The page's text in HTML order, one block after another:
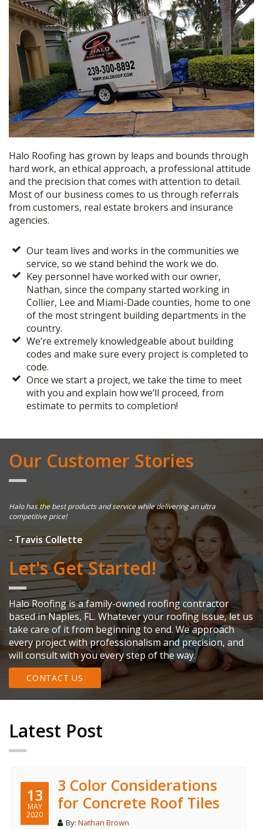
Halo Roofing has grown by leaps and bounds through
hard work, an ethical approach, a professional attitude
and the precision that comes with attention to detail.
Most of our business comes to us through referrals
from customers, real estate brokers and insurance
agencies.
Our team lives and works in the communities we
service, so we stand behind the work we do.
Key personnel have worked with our owner,
Nathan, since the company started working in
Collier, Lee and Miami-Dade counties, home to one
of the most stringent building departments in the
country.
We’re extremely knowledgeable about building
codes and make sure every project is completed to
code.
Once we start a project, we take the time to meet
with you and explain how we’ll proceed, from
estimate to permits to completion!
Our Customer Stories
Halo has the best products and service while delivering an ultra
competitive price!
- Travis Collette
Let's Get Started!
Halo Roofing is a family-owned roofing contractor
based in Naples, FL. Whatever your roofing issue, let us
take care of it from beginning to end. We approach
every project with professionalism and precision, and
will consult with you every step of the way.
CONTACT US
Latest Post
13
MAY
2020
3 Color Considerations
for Concrete Roof Tiles
By: Nathan Brown